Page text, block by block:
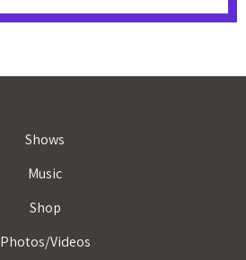
Shows
Music
Shop
Photos/Videos